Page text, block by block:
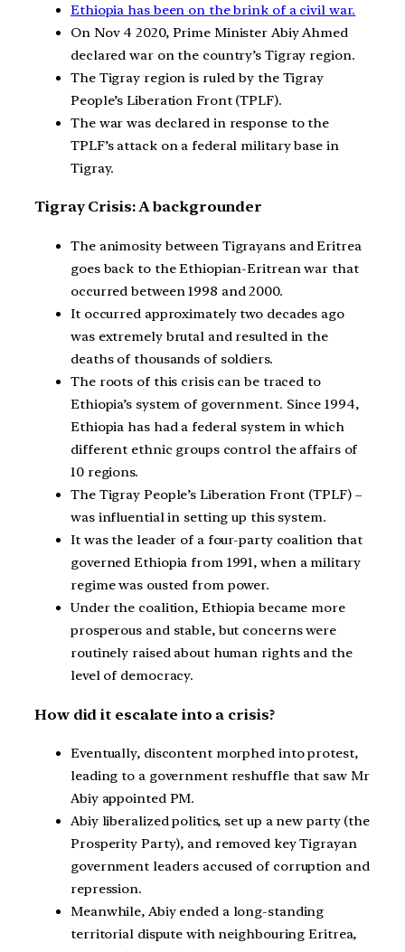
Ethiopia has been on the brink of a civil war.
On Nov 4 2020, Prime Minister Abiy Ahmed
declared war on the country’s Tigray region.
The Tigray region is ruled by the Tigray
People’s Liberation Front (TPLF).
The war was declared in response to the
TPLF’s attack on a federal military base in
Tigray.
Tigray Crisis: A backgrounder
The animosity between Tigrayans and Eritrea
goes back to the Ethiopian-Eritrean war that
occurred between 1998 and 2000.
It occurred approximately two decades ago
was extremely brutal and resulted in the
deaths of thousands of soldiers.
The roots of this crisis can be traced to
Ethiopia’s system of government. Since 1994,
Ethiopia has had a federal system in which
different ethnic groups control the affairs of
10 regions.
The Tigray People’s Liberation Front (TPLF) –
was influential in setting up this system.
It was the leader of a four-party coalition that
governed Ethiopia from 1991, when a military
regime was ousted from power.
Under the coalition, Ethiopia became more
prosperous and stable, but concerns were
routinely raised about human rights and the
level of democracy.
How did it escalate into a crisis?
Eventually, discontent morphed into protest,
leading to a government reshuffle that saw Mr
Abiy appointed PM.
Abiy liberalized politics, set up a new party (the
Prosperity Party), and removed key Tigrayan
government leaders accused of corruption and
repression.
Meanwhile, Abiy ended a long-standing
territorial dispute with neighbouring Eritrea,